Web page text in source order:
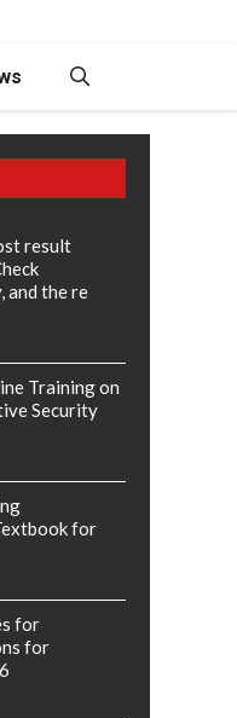
result
and the re
Training on
Security
for
for
for